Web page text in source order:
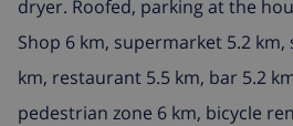
dryer. Roofed, parking at the
Shop 6 km, supermarket 5.2
km, restaurant 5.5 km, bar 5.2
pedestrian zone 6 km, bicycle